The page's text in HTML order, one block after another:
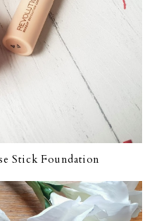
Stick Foundation